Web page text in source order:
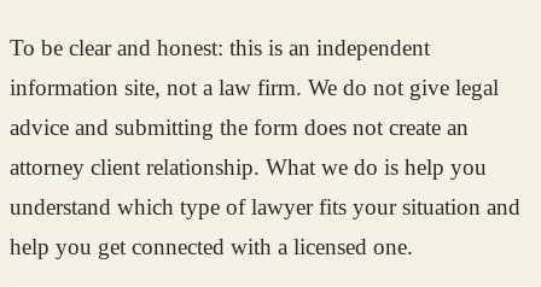
To be clear and honest: this is an independent
information site, not a law firm. We do not give legal
advice and submitting the form does not create an
attorney client relationship. What we do is help you
understand which type of lawyer fits your situation and
help you get connected with a licensed one.